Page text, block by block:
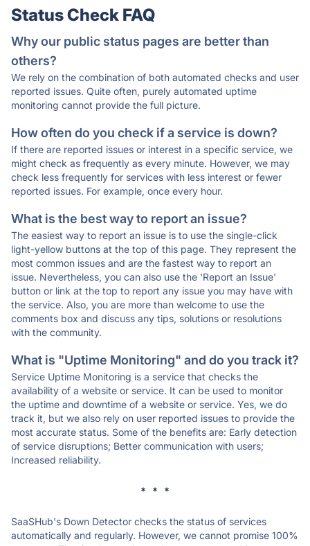
Status Check FAQ
Why our public status pages are better than
others?
We rely on the combination of both automated checks and user
reported issues. Quite often, purely automated uptime
monitoring cannot provide the full picture.
How often do you check if a service is down?
If there are reported issues or interest in a specific service, we
might check as frequently as every minute. However, we may
check less frequently for services with less interest or fewer
reported issues. For example, once every hour.
What is the best way to report an issue?
The easiest way to report an issue is to use the single-click
light-yellow buttons at the top of this page. They represent the
most common issues and are the fastest way to report an
issue. Nevertheless, you can also use the 'Report an Issue'
button or link at the top to report any issue you may have with
the service. Also, you are more than welcome to use the
comments box and discuss any tips, solutions or resolutions
with the community.
What is "Uptime Monitoring" and do you track it?
Service Uptime Monitoring is a service that checks the
availability of a website or service. It can be used to monitor
the uptime and downtime of a website or service. Yes, we do
track it, but we also rely on user reported issues to provide the
most accurate status. Some of the benefits are: Early detection
of service disruptions; Better communication with users;
Increased reliability.
* * *
SaaSHub's Down Detector checks the status of services
automatically and regularly. However, we cannot promise 100%